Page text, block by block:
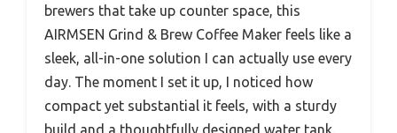
brewers that take up counter space, this
AIRMSEN Grind & Brew Coffee Maker feels like a
sleek, all-in-one solution I can actually use every
day. The moment I set it up, I noticed how
compact yet substantial it feels, with a sturdy
build and a thoughtfully designed water tank.